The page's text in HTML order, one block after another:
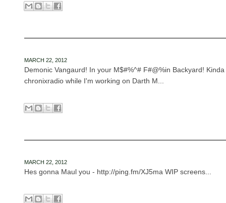
MARCH 22, 2012
Demonic Vangaurd! In your M$#%^# F#@%in Backyard!
chronixradio while I'm working on Darth M...
MARCH 22, 2012
Hes gonna Maul you - http://ping.fm/XJ5ma WIP screens...